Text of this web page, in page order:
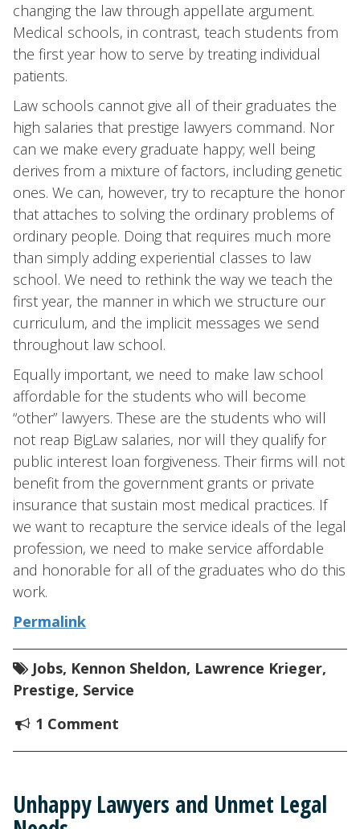
changing the law through appellate argument.
Medical schools, in contrast, teach students from
the first year how to serve by treating individual
patients.
Law schools cannot give all of their graduates the
high salaries that prestige lawyers command. Nor
can we make every graduate happy; well being
derives from a mixture of factors, including genetic
ones. We can, however, try to recapture the honor
that attaches to solving the ordinary problems of
ordinary people. Doing that requires much more
than simply adding experiential classes to law
school. We need to rethink the way we teach the
first year, the manner in which we structure our
curriculum, and the implicit messages we send
throughout law school.
Equally important, we need to make law school
affordable for the students who will become
“other” lawyers. These are the students who will
not reap BigLaw salaries, nor will they qualify for
public interest loan forgiveness. Their firms will not
benefit from the government grants or private
insurance that sustain most medical practices. If
we want to recapture the service ideals of the legal
profession, we need to make service affordable
and honorable for all of the graduates who do this
work.
Permalink
Jobs, Kennon Sheldon, Lawrence Krieger,
Prestige, Service
1 Comment
Unhappy Lawyers and Unmet Legal